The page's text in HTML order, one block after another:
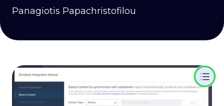
Panagiotis Papachristofilou